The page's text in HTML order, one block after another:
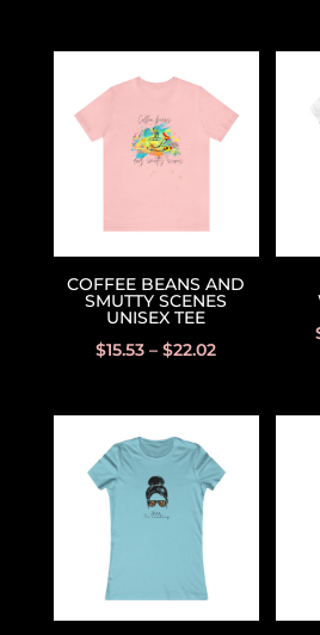
COFFEE BEANS AND
SMUTTY SCENES
UNISEX TEE
$15.53 –$22.02